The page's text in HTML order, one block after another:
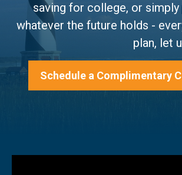
saving for college, or
whatever the future holds -
plan, let
Schedule a Complimentary